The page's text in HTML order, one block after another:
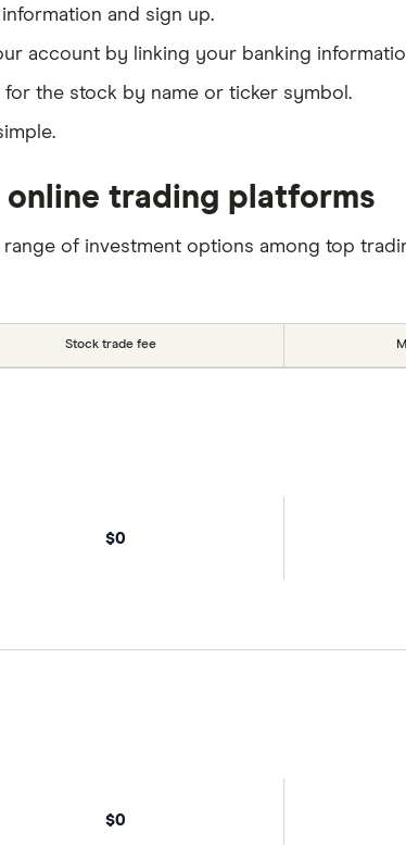
and sign up.
account by linking your banking
for the stock by name or ticker symbol.
online trading platforms
of investment options among top
Stock trade fee
$0
$0